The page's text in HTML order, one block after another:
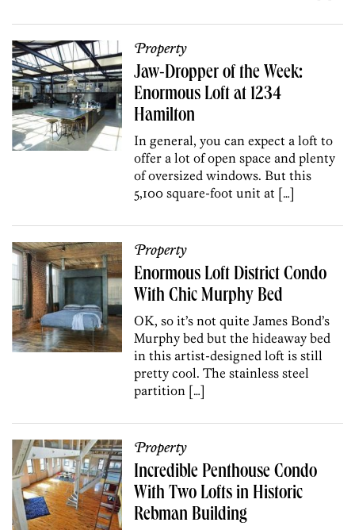
Property
Jaw-Dropper of the Week:
Enormous Loft at 1234
Hamilton
In general, you can expect a loft to
offer a lot of open space and plenty
of oversized windows. But this
5,100 square-foot unit at […]
Property
Enormous Loft District Condo
With Chic Murphy Bed
OK, so it’s not quite James Bond’s
Murphy bed but the hideaway bed
in this artist-designed loft is still
pretty cool. The stainless steel
partition […]
Property
Incredible Penthouse Condo
With Two Lofts in Historic
Rebman Building